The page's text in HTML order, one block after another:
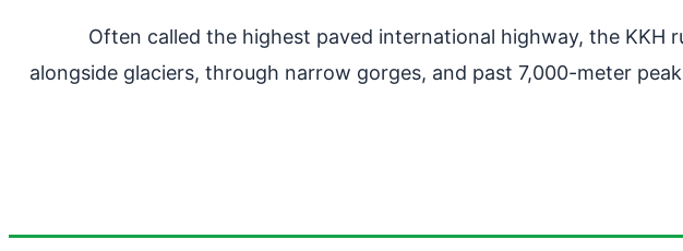
Often called the highest paved international highway, the KKH
alongside glaciers, through narrow gorges, and past 7,000-meter